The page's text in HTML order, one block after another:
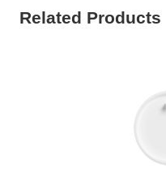
Related Products